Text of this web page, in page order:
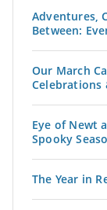
Adventures,
Between:
Our March
Celebrations
Eye of Newt
Spooky
The Year in